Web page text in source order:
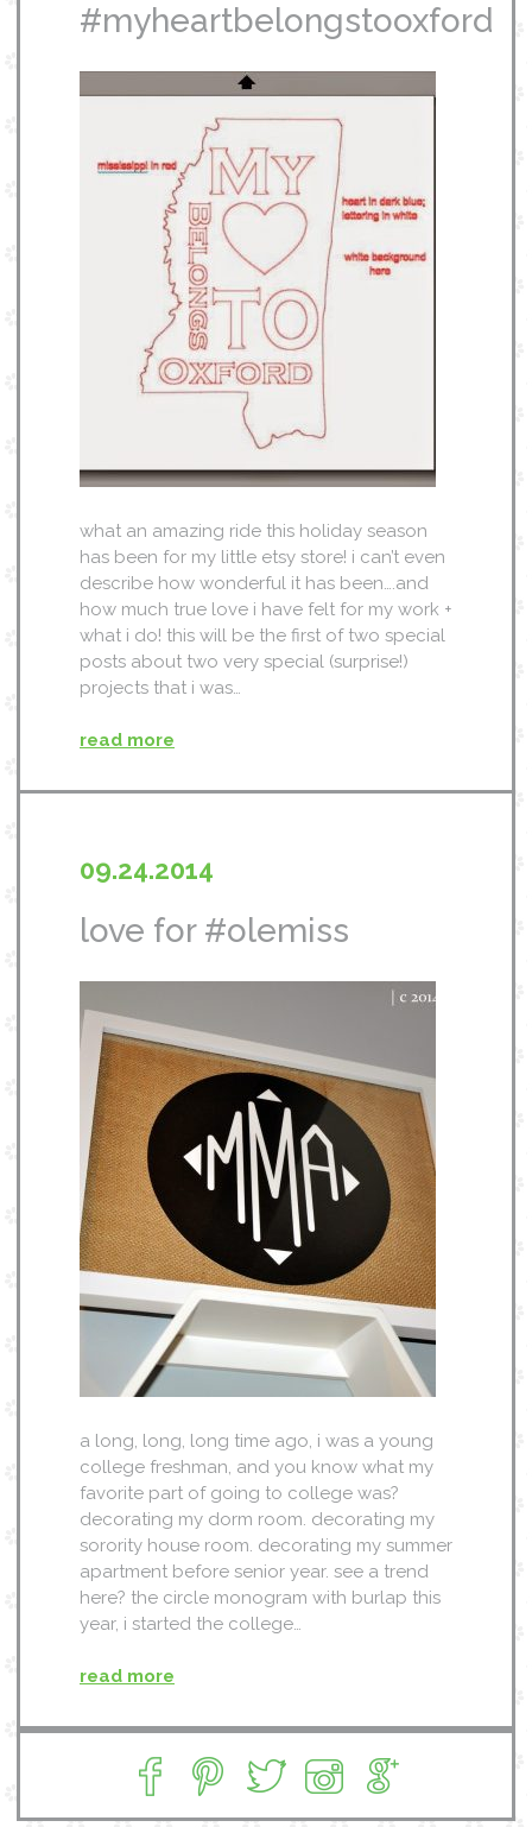
#myheartbelongstooxford
what an amazing ride this holiday season
has been for my little etsy store! i can’t even
describe how wonderful it has been….and
how much true love i have felt for my work +
what i do! this will be the first of two special
posts about two very special (surprise!)
projects that i was…
read more
09.24.2014
love for #olemiss
a long, long, long time ago, i was a young
college freshman, and you know what my
favorite part of going to college was?
decorating my dorm room. decorating my
sorority house room. decorating my summer
apartment before senior year. see a trend
here? the circle monogram with burlap this
year, i started the college…
read more